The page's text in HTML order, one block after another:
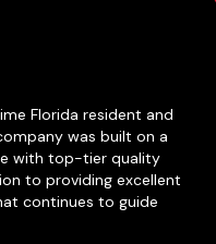
Florida resident and
was built on a
with top-tier quality
to providing excellent
continues to guide